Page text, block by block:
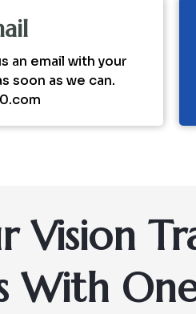
an email with your
soon as we can.
Vision
With